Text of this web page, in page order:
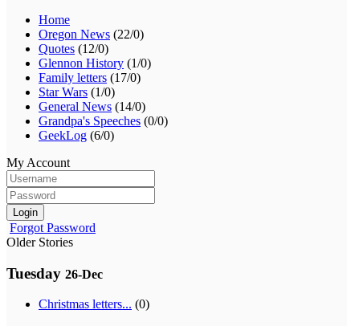
Home
Oregon News (22/0)
Quotes (12/0)
Glennon History (1/0)
Family letters (17/0)
Star Wars (1/0)
General News (14/0)
Grandpa's Speeches (0/0)
GeekLog (6/0)
My Account
Login
Forgot Password
Older Stories
Tuesday 26-Dec
Christmas letters... (0)